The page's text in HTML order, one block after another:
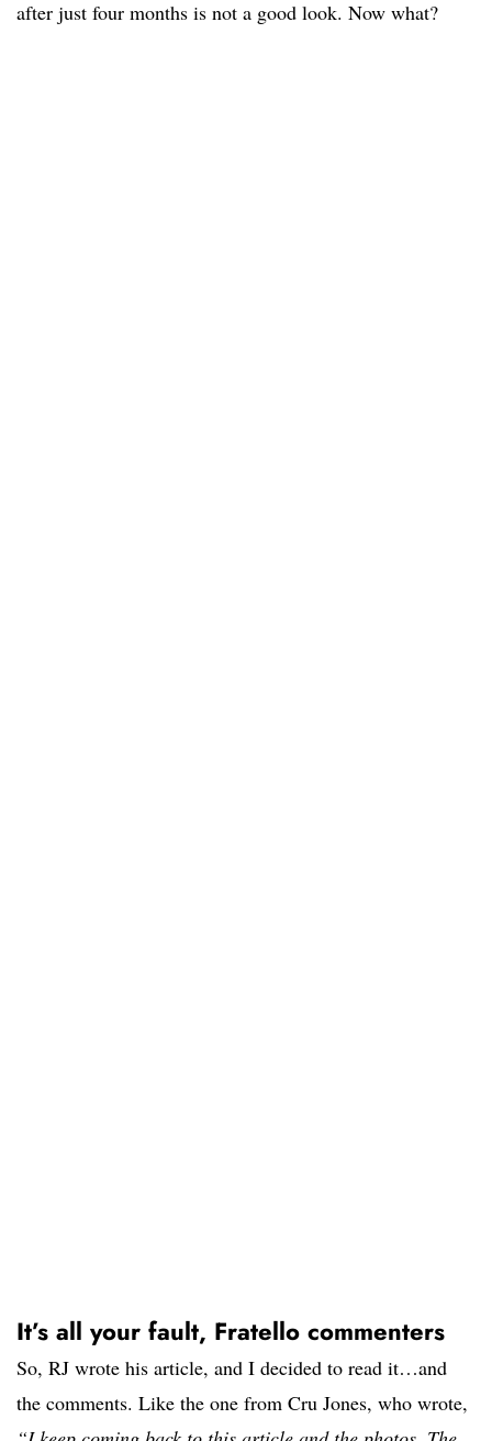
after just four months is not a good look. Now what?
It’s all your fault, Fratello commenters
So, RJ wrote his article, and I decided to read it…and
the comments. Like the one from Cru Jones, who wrote,